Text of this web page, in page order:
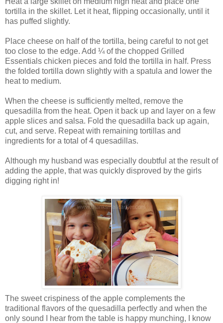
tortilla in the skillet. Let it heat, flipping occasionally, until it
has puffed slightly.
Place cheese on half of the tortilla, being careful to not get
too close to the edge. Add ¼of the chopped Grilled
Essentials chicken pieces and fold the tortilla in half. Press
the folded tortilla down slightly with a spatula and lower the
heat to medium.
When the cheese is sufficiently melted, remove the
quesadilla from the heat. Open it back up and layer on a few
apple slices and salsa. Fold the quesadilla back up again,
cut, and serve. Repeat with remaining tortillas and
ingredients for a total of 4 quesadillas.
Although my husband was especially doubtful at the result of
adding the apple, that was quickly disproved by the girls
digging right in!
The sweet crispiness of the apple complements the
traditional flavors of the quesadilla perfectly and when the
only sound I hear from the table is happy munching, I know